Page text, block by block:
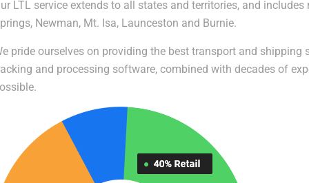
LTL service extends to all states and territories, and
Newman, Mt. Isa, Launceston and Burnie.
pride ourselves on providing the best transport and
and processing software, combined with decades of